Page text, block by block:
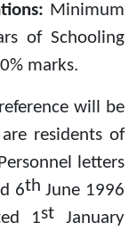
Minimum
of Schooling
marks.
will be
residents of
letters
6th June 1996
1st January